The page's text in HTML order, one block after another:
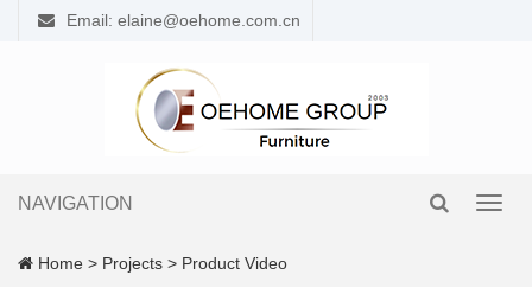
Email: elaine@oehome.com.cn
NAVIGATION
Home > Projects > Product Video